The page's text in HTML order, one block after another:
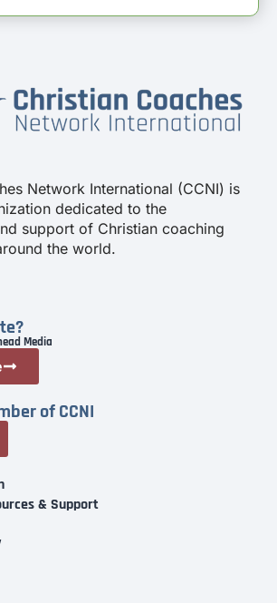
Network International (CCNI) is
dedicated to the
support of Christian coaching
the world.
Media
of CCNI
& Support